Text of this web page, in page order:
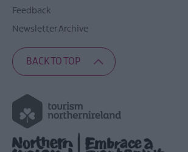
Feedback
Newsletter Archive
BACK TO TOP